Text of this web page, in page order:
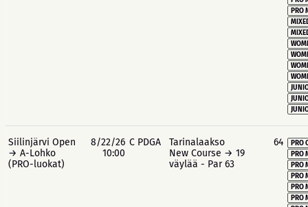
PRO
Siilinjärvi Open
→ A-Lohko
(PRO-luokat)
8/22/26
10:00
C PDGA
Tarinalaakso
New Course → 19
väylää - Par 63
64
PRO
PRO
PRO
PRO
PRO
PRO